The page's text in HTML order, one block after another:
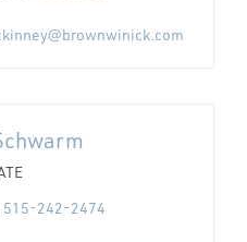
515-242-2474